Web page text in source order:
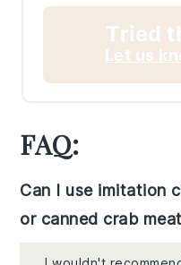
Tried
Let us
FAQ:
Can I use imitation
or canned crab